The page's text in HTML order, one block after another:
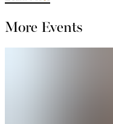
More Events